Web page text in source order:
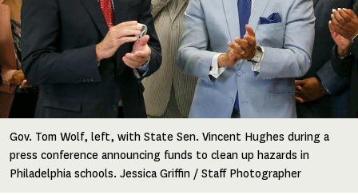
Gov. Tom Wolf, left, with State Sen. Vincent Hughes during a
press conference announcing funds to clean up hazards in
Philadelphia schools. Jessica Griffin / Staff Photographer